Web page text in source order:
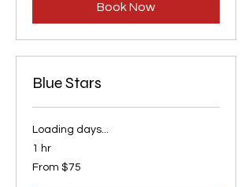
Book Now
Blue Stars
Loading days...
1 hr
From
75
From $75